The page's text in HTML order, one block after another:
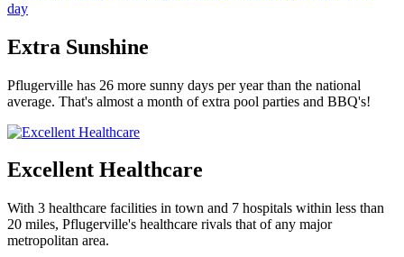
Extra Sunshine
Pflugerville has 26 more sunny days per year than the national
average. That's almost a month of extra pool parties and BBQ's!
Excellent Healthcare
With 3 healthcare facilities in town and 7 hospitals within less than
20 miles, Pflugerville's healthcare rivals that of any major
metropolitan area.